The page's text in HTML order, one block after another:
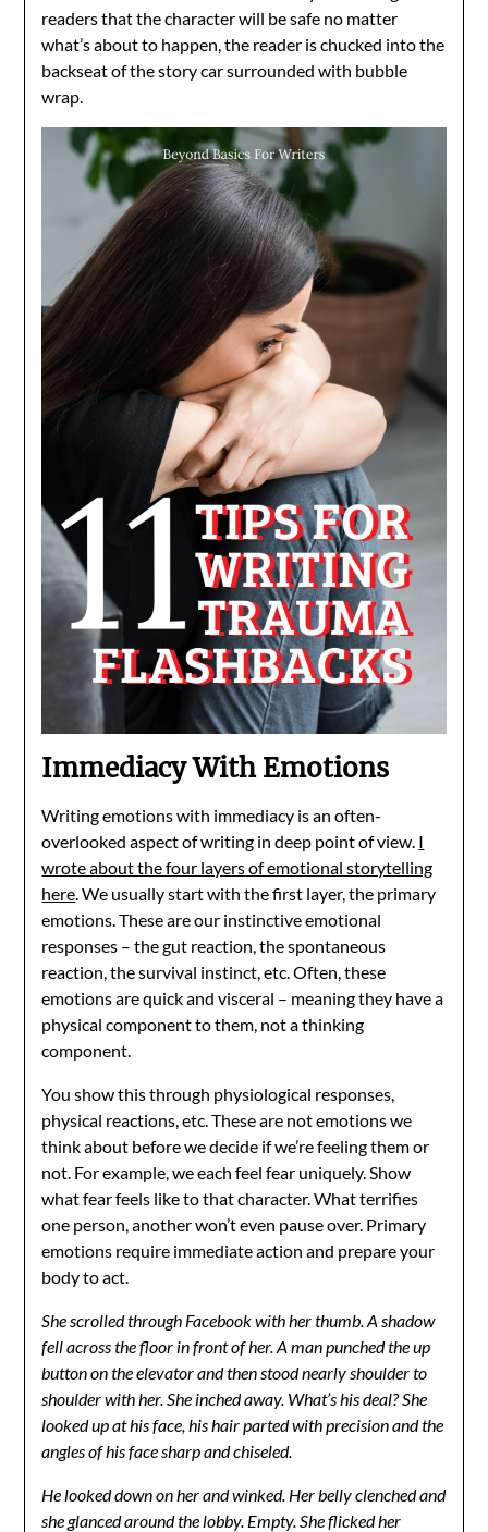
readers that the character will be safe no matter
what’s about to happen, the reader is chucked into the
backseat of the story car surrounded with bubble
wrap.
Immediacy With Emotions
Writing emotions with immediacy is an often-
overlooked aspect of writing in deep point of view. I
wrote about the four layers of emotional storytelling
here. We usually start with the first layer, the primary
emotions. These are our instinctive emotional
responses – the gut reaction, the spontaneous
reaction, the survival instinct, etc. Often, these
emotions are quick and visceral – meaning they have a
physical component to them, not a thinking
component.
You show this through physiological responses,
physical reactions, etc. These are not emotions we
think about before we decide if we’re feeling them or
not. For example, we each feel fear uniquely. Show
what fear feels like to that character. What terrifies
one person, another won’t even pause over. Primary
emotions require immediate action and prepare your
body to act.
She scrolled through Facebook with her thumb. A shadow
fell across the floor in front of her. A man punched the up
button on the elevator and then stood nearly shoulder to
shoulder with her. She inched away. What’s his deal? She
looked up at his face, his hair parted with precision and the
angles of his face sharp and chiseled.
He looked down on her and winked. Her belly clenched and
she glanced around the lobby. Empty. She flicked her